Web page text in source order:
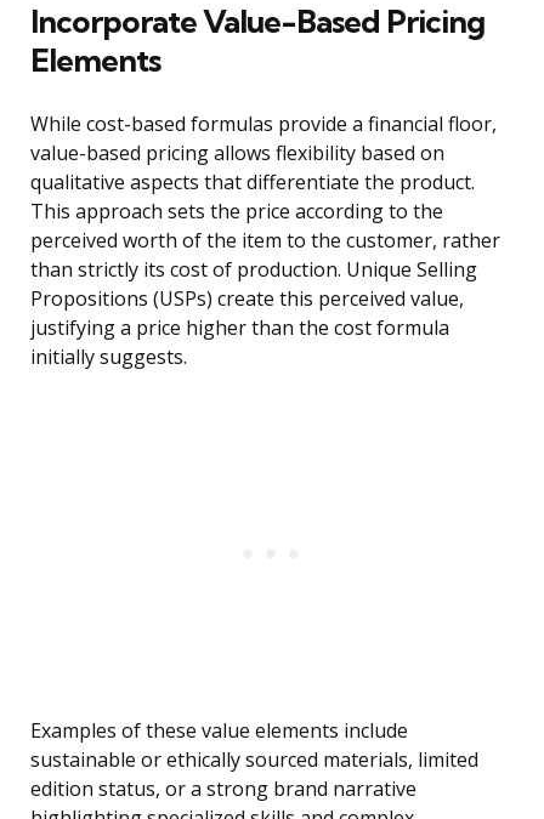
Incorporate Value-Based Pricing
Elements
While cost-based formulas provide a financial floor,
value-based pricing allows flexibility based on
qualitative aspects that differentiate the product.
This approach sets the price according to the
perceived worth of the item to the customer, rather
than strictly its cost of production. Unique Selling
Propositions (USPs) create this perceived value,
justifying a price higher than the cost formula
initially suggests.
Examples of these value elements include
sustainable or ethically sourced materials, limited
edition status, or a strong brand narrative